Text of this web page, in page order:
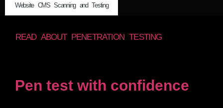
Website CMS Scanning and Testing
READ ABOUT PENETRATION TESTING
Pen test with confidence